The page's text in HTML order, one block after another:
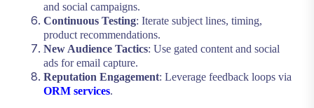
and social campaigns.
Continuous Testing: Iterate subject lines, timing,
product recommendations.
New Audience Tactics: Use gated content and social
ads for email capture.
Reputation Engagement: Leverage feedback loops via
ORM services.